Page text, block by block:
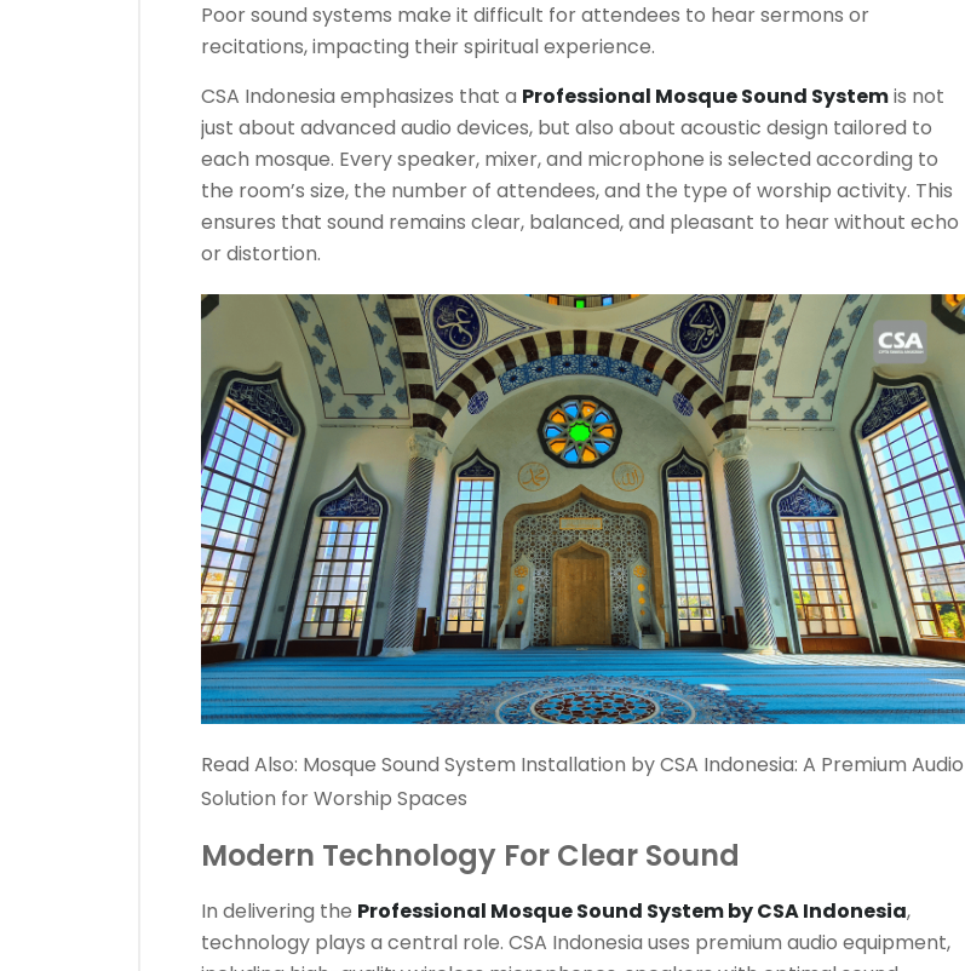
Poor sound systems make it difficult for attendees to hear sermons or
recitations, impacting their spiritual experience.
CSA Indonesia emphasizes that a Professional Mosque Sound Systemis not
just about advanced audio devices, but also about acoustic design tailored to
each mosque. Every speaker, mixer, and microphone is selected according to
the room’s size, the number of attendees, and the type of worship activity. This
ensures that sound remains clear, balanced, and pleasant to hear without echo
or distortion.
Read Also: Mosque Sound System Installation by CSA Indonesia: A Premium Audio
Solution for Worship Spaces
Modern Technology For Clear Sound
In delivering the Professional Mosque Sound System by CSA Indonesia,
technology plays a central role. CSA Indonesia uses premium audio equipment,